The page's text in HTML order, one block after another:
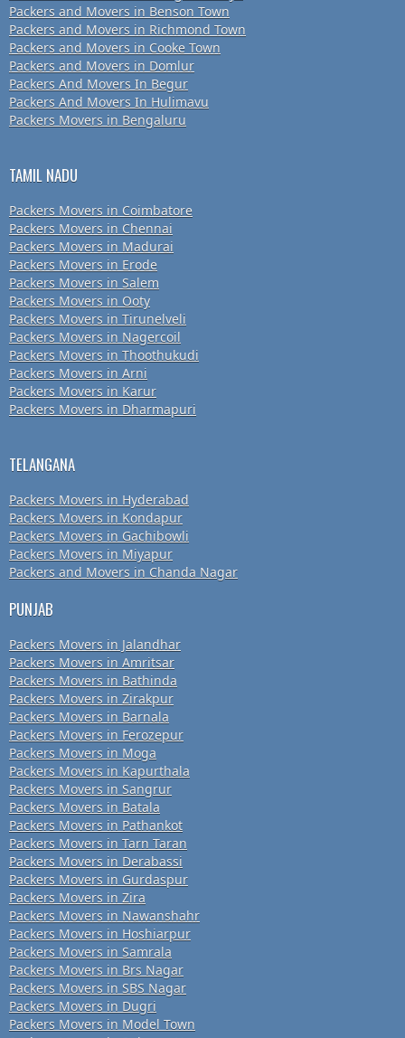
Packers and Movers in Benson Town
Packers and Movers in Richmond Town
Packers and Movers in Cooke Town
Packers and Movers in Domlur
Packers And Movers In Begur
Packers And Movers In Hulimavu
Packers Movers in Bengaluru
TAMIL NADU
Packers Movers in Coimbatore
Packers Movers in Chennai
Packers Movers in Madurai
Packers Movers in Erode
Packers Movers in Salem
Packers Movers in Ooty
Packers Movers in Tirunelveli
Packers Movers in Nagercoil
Packers Movers in Thoothukudi
Packers Movers in Arni
Packers Movers in Karur
Packers Movers in Dharmapuri
TELANGANA
Packers Movers in Hyderabad
Packers Movers in Kondapur
Packers Movers in Gachibowli
Packers Movers in Miyapur
Packers and Movers in Chanda Nagar
PUNJAB
Packers Movers in Jalandhar
Packers Movers in Amritsar
Packers Movers in Bathinda
Packers Movers in Zirakpur
Packers Movers in Barnala
Packers Movers in Ferozepur
Packers Movers in Moga
Packers Movers in Kapurthala
Packers Movers in Sangrur
Packers Movers in Batala
Packers Movers in Pathankot
Packers Movers in Tarn Taran
Packers Movers in Derabassi
Packers Movers in Gurdaspur
Packers Movers in Zira
Packers Movers in Nawanshahr
Packers Movers in Hoshiarpur
Packers Movers in Samrala
Packers Movers in Brs Nagar
Packers Movers in SBS Nagar
Packers Movers in Dugri
Packers Movers in Model Town